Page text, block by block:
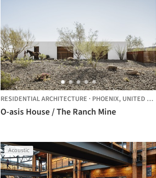
RESIDENTIAL ARCHITECTURE · PHOENIX, UNITED STATES
O-asis House / The Ranch Mine
Acoustic